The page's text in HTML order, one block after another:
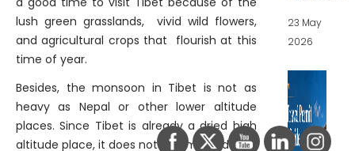
lush green grasslands, vivid wild flowers,
and agricultural crops that flourish at this
time of year.
Besides, the monsoon in Tibet is not as
heavy as Nepal or other lower altitude
places. Since Tibet is already a dried high
altitude place, it does not rain much during
23 May
2026